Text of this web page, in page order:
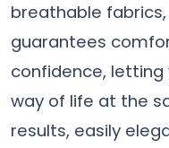
breathable
guarantees
confidence,
way of life at the
results, easily